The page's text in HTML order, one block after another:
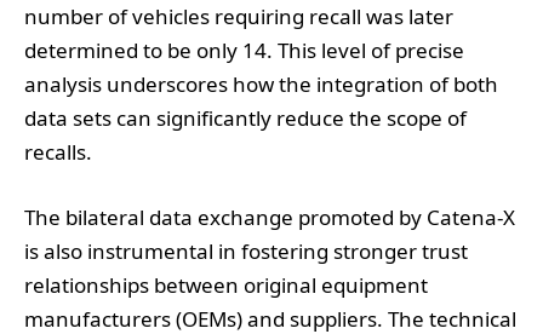
number of vehicles requiring recall was later
determined to be only 14. This level of precise
analysis underscores how the integration of both
data sets can significantly reduce the scope of
recalls.
The bilateral data exchange promoted by Catena-X
is also instrumental in fostering stronger trust
relationships between original equipment
manufacturers (OEMs) and suppliers. The technical